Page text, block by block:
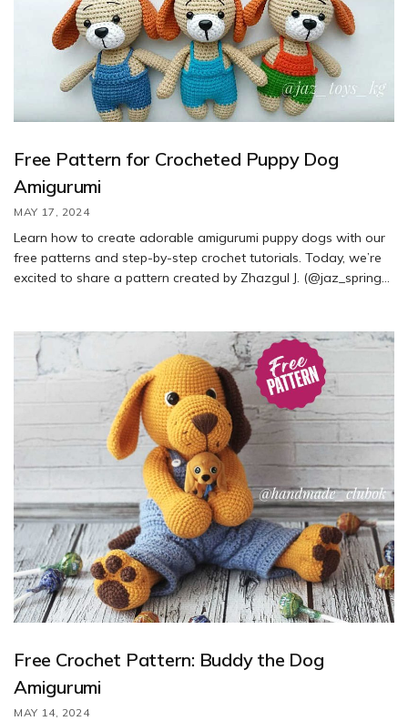
Free Pattern for Crocheted Puppy Dog
Amigurumi
MAY 17, 2024
Learn how to create adorable amigurumi puppy dogs with our
free patterns and step-by-step crochet tutorials. Today, we’re
excited to share a pattern created by Zhazgul J. (@jaz_spring).
Free Crochet Pattern: Buddy the Dog
Amigurumi
MAY 14, 2024